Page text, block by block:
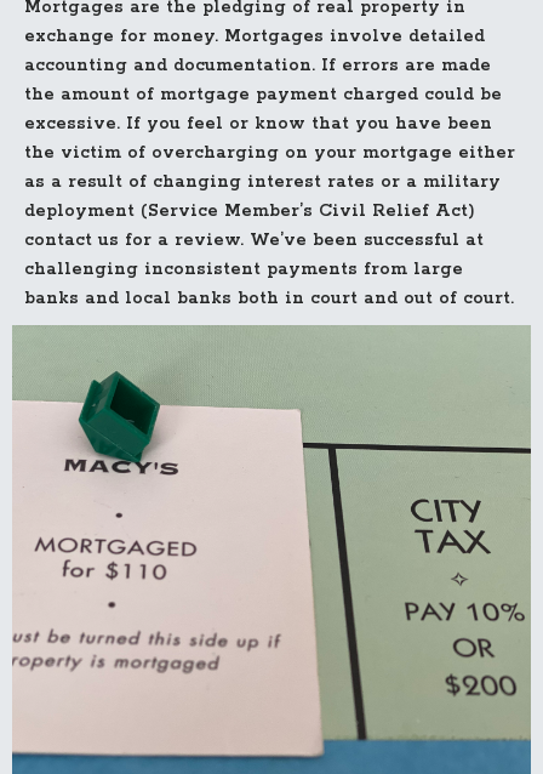
Mortgages are the pledging of real property in
exchange for money. Mortgages involve detailed
accounting and documentation. If errors are made
the amount of mortgage payment charged could be
excessive. If you feel or know that you have been
the victim of overcharging on your mortgage either
as a result of changing interest rates or a military
deployment (Service Member’s Civil Relief Act)
contact us for a review. We’ve been successful at
challenging inconsistent payments from large
banks and local banks both in court and out of court.